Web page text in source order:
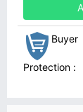
Buyer
Protection :